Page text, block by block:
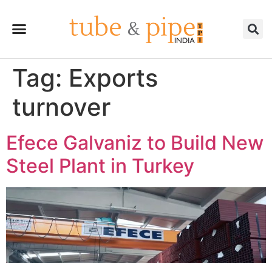
Tag: Exports
turnover
Efece Galvaniz to Build New
Steel Plant in Turkey